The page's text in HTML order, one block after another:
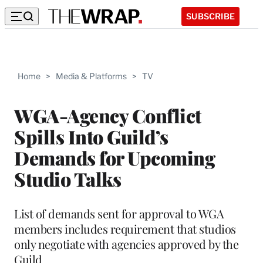
SUBSCRIBE
Home > Media & Platforms > TV
WGA-Agency Conflict
Spills Into Guild’s
Demands for Upcoming
Studio Talks
List of demands sent for approval to WGA
members includes requirement that studios
only negotiate with agencies approved by the
Guild